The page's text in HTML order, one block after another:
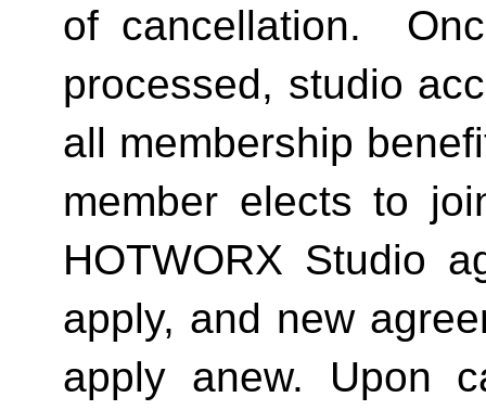
of cancellation.
processed, studio
all membership
member elects to
HOTWORX Studio
apply, and new
apply anew. Upon